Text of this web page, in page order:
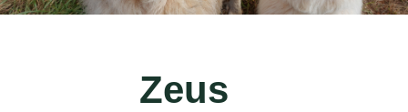
Zeus